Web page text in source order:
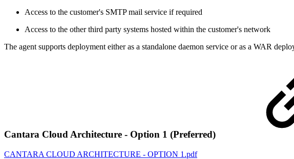
Access to the customer's SMTP mail service if required
Access to the other third party systems hosted within the customer's network
The agent supports deployment either as a standalone daemon service or as a WAR
Cantara Cloud Architecture - Option 1 (Preferred)
CANTARA CLOUD ARCHITECTURE - OPTION 1.pdf